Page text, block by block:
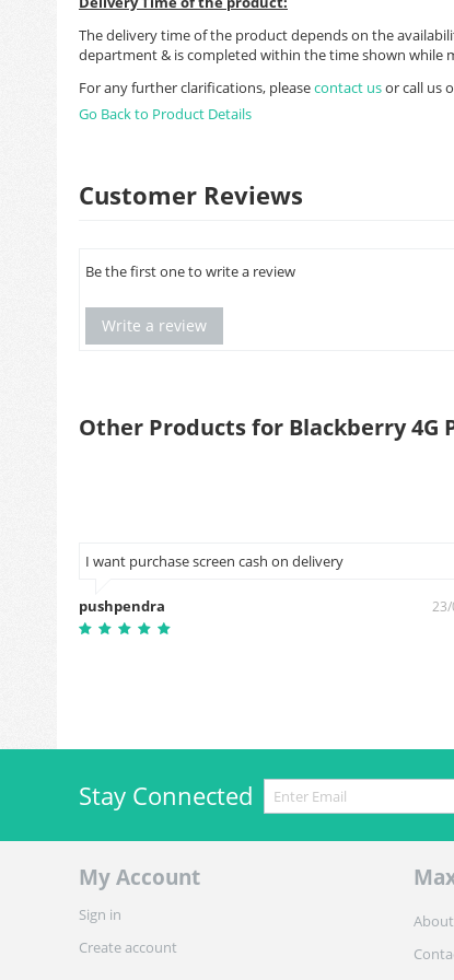
The delivery time of the product depends on the
department & is completed within the time shown while
For any further clarifications, pleasecontact usor call us
Go Back to Product Details
Customer Reviews
Be the first one to write a review
Write a review
Other Products for Blackberry 4G
I want purchase screen cash on delivery
pushpendra
Stay Connected
My Account
Sign in
Create account